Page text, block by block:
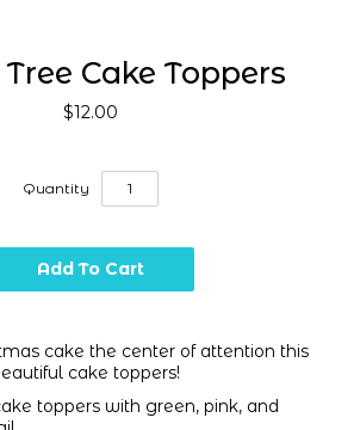
Cake Toppers
$12.00
Quantity
cake the center of attention this
cake toppers!
toppers with green, pink, and